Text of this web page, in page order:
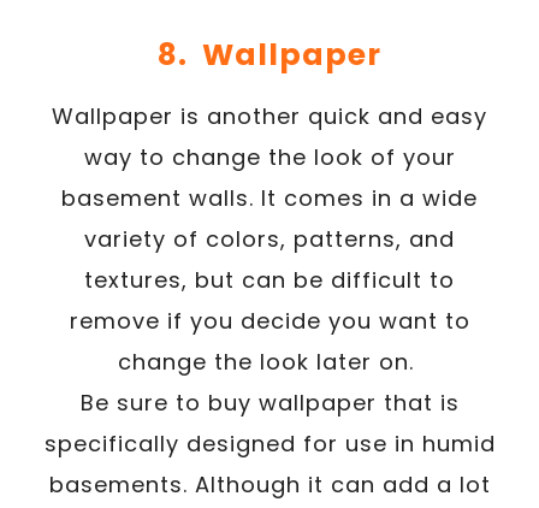
8. Wallpaper
Wallpaper is another quick and easy
way to change the look of your
basement walls. It comes in a wide
variety of colors, patterns, and
textures, but can be difficult to
remove if you decide you want to
change the look later on.
Be sure to buy wallpaper that is
specifically designed for use in humid
basements. Although it can add a lot